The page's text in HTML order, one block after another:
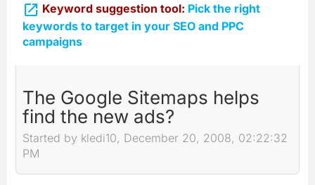
 Keyword suggestion tool: Pick the right
keywords to target in your SEO and PPC
campaigns
The Google Sitemaps helps
find the new ads?
Started by kledi10, December 20, 2008, 02:22:32
PM